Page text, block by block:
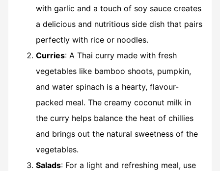
with garlic and a touch of soy sauce creates
a delicious and nutritious side dish that pairs
perfectly with rice or noodles.
Curries: A Thai curry made with fresh
vegetables like bamboo shoots, pumpkin,
and water spinach is a hearty, flavour-
packed meal. The creamy coconut milk in
the curry helps balance the heat of chillies
and brings out the natural sweetness of the
vegetables.
Salads: For a light and refreshing meal, use